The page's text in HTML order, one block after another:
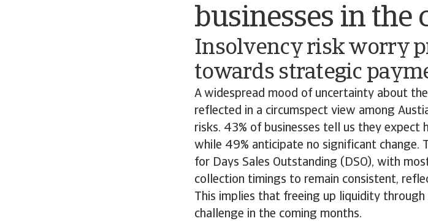
businesses in the
Insolvency risk worry
towards strategic
A widespread mood of uncertainty about
reflected in a circumspect view among
risks. 43% of businesses tell us they expect
while 49% anticipate no significant change.
for Days Sales Outstanding (DSO), with
collection timings to remain consistent,
This implies that freeing up liquidity
challenge in the coming months.